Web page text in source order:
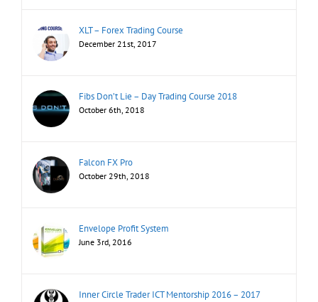
XLT – Forex Trading Course
December 21st, 2017
Fibs Don’t Lie – Day Trading Course 2018
October 6th, 2018
Falcon FX Pro
October 29th, 2018
Envelope Profit System
June 3rd, 2016
Inner Circle Trader ICT Mentorship 2016 – 2017